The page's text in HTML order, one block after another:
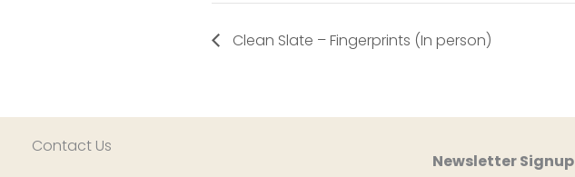
Clean Slate – Fingerprints (In person)
Contact Us
Newsletter Signup